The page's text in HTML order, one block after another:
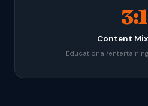
3:1
Content
Educational/